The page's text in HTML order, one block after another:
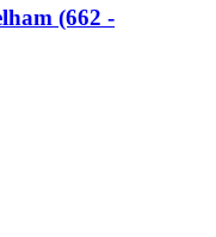
(662 -